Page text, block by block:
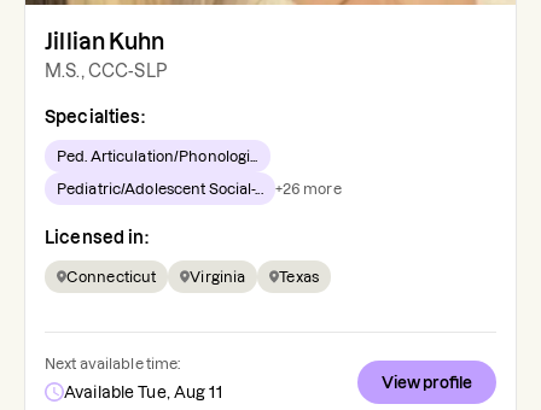
Jillian Kuhn
M.S., CCC-SLP
Specialties:
Ped. Articulation/Phonologi...
Pediatric/Adolescent Social-... +26 more
Licensed in:
Connecticut Virginia Texas
Next available time:
Available Tue, Aug 11
View profile